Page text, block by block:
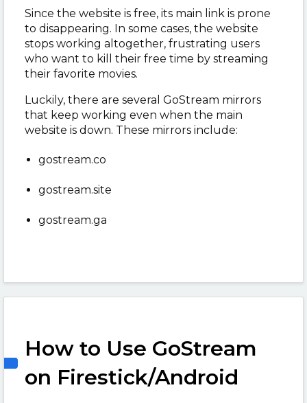
Since the website is free, its main link is prone
to disappearing. In some cases, the website
stops working altogether, frustrating users
who want to kill their free time by streaming
their favorite movies.
Luckily, there are several GoStream mirrors
that keep working even when the main
website is down. These mirrors include:
gostream.co
gostream.site
gostream.ga
How to Use GoStream
on Firestick/Android